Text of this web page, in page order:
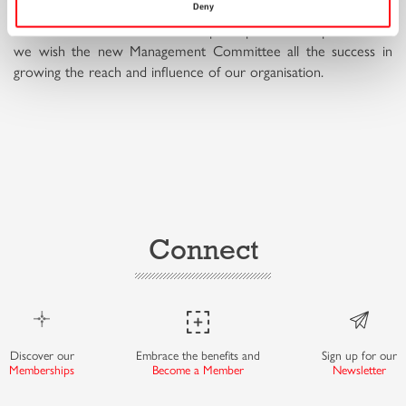
Deny
We thank all our members who participated in this process and
we wish the new Management Committee all the success in
growing the reach and influence of our organisation.
Connect
Discover our
Memberships
Embrace the benefits and
Become a Member
Sign up for our
Newsletter